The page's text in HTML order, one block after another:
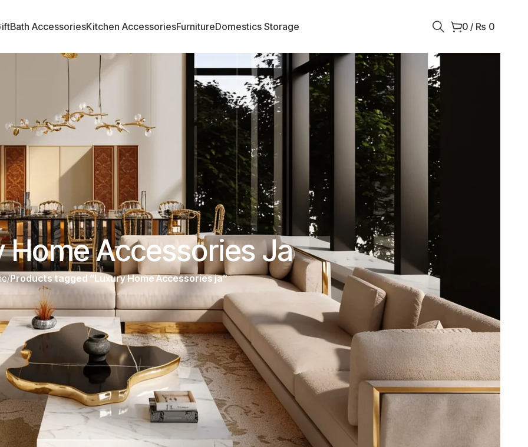
Bath AccessoriesKitchen AccessoriesFurnitureDomestics Storage 0 / ₨ 0
Home Accessories Ja
/Products tagged “Luxury Home Accessories ja”